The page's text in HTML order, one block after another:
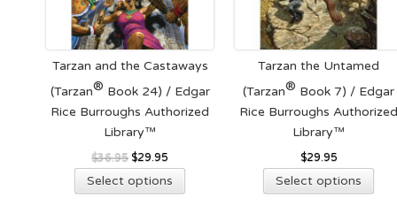
Tarzan and the Castaways
(Tarzan® Book 24) / Edgar
Rice Burroughs Authorized
Library™
$36.95 Original
price
was:
$29.95
price
is:
Select options
product
Tarzan the Untamed
(Tarzan® Book 7) / Edgar
Rice Burroughs
Library™
$29.95
Select options